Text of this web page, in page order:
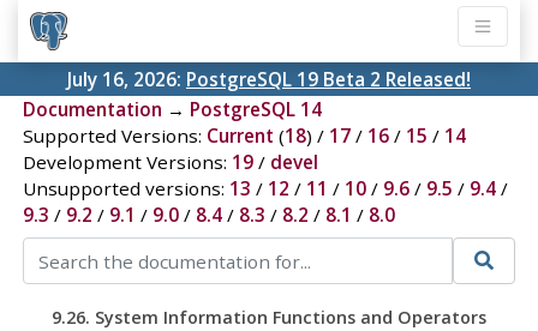
July 16, 2026: PostgreSQL 19 Beta 2 Released!
Documentation → PostgreSQL 14
Supported Versions: Current (18) / 17/ 16/ 15 / 14
Development Versions: 19/ devel
Unsupported versions: 13 / 12 / 11 / 10/ 9.6/ 9.5 / 9.4/
9.3 / 9.2 / 9.1 / 9.0/ 8.4/ 8.3 / 8.2 / 8.1 / 8.0
9.26. System Information Functions and Operators